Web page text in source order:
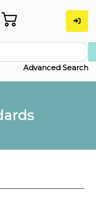
Advanced Search